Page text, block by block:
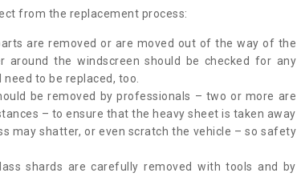
from the replacement process:
are removed or are moved out of the way of the
around the windscreen should be checked for any
to be replaced, too.
be removed by professionals – two or more are
– to ensure that the heavy sheet is taken away
may shatter, or even scratch the vehicle – so safety
shards are carefully removed with tools and by